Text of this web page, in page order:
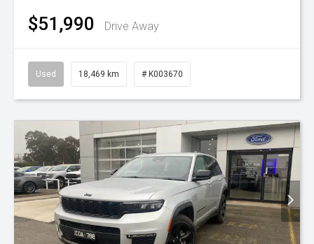
$51,990 Drive Away
Used 18,469 km # K003670